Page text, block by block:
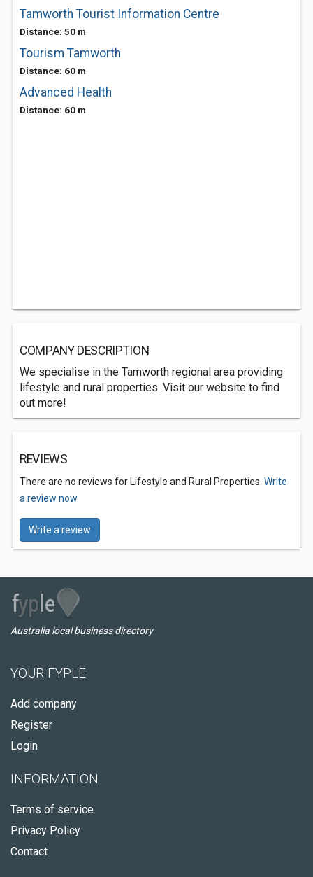
Tamworth Tourist Information Centre
Distance: 50 m
Tourism Tamworth
Distance: 60 m
Advanced Health
Distance: 60 m
COMPANY DESCRIPTION
We specialise in the Tamworth regional area providing
lifestyle and rural properties. Visit our website to find
out more!
REVIEWS
There are no reviews for Lifestyle and Rural Properties. Write
a review now.
Write a review
Australia local business directory
YOUR FYPLE
Add company
Register
Login
INFORMATION
Terms of service
Privacy Policy
Contact